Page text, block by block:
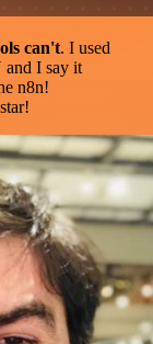
can't. I used
and I say it
n8n!